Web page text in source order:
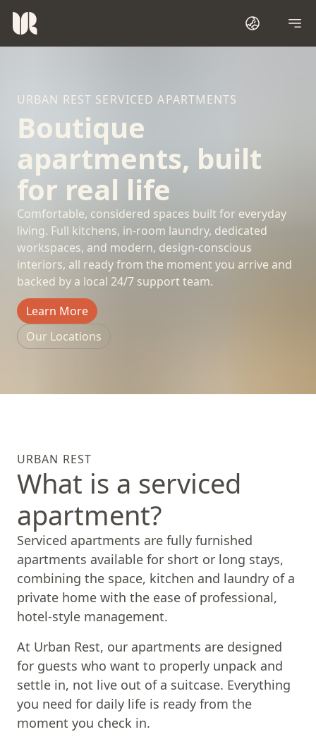
URBAN REST SERVICED APARTMENTS
Boutique
apartments, built
for real life
Comfortable, considered spaces built for everyday
living. Full kitchens, in-room laundry, dedicated
workspaces, and modern, design-conscious
interiors, all ready from the moment you arrive and
backed by a local 24/7 support team.
Learn More
Our Locations
URBAN REST
What is a serviced
apartment?
Serviced apartments are fully furnished
apartments available for short or long stays,
combining the space, kitchen and laundry of a
private home with the ease of professional,
hotel-style management.
At Urban Rest, our apartments are designed
for guests who want to properly unpack and
settle in, not live out of a suitcase. Everything
you need for daily life is ready from the
moment you check in.